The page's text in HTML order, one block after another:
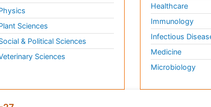
Sciences
& Political Sciences
Sciences
Healthcare
Immunology
Infectious
Medicine
Microbiology